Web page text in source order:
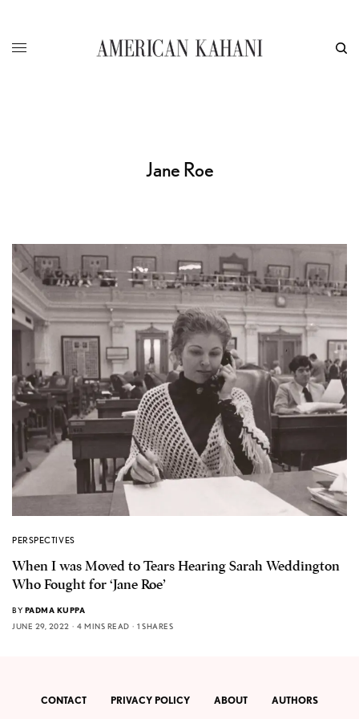
Jane Roe
PERSPECTIVES
When I was Moved to Tears Hearing Sarah Weddington
Who Fought for ‘Jane Roe’
BY PADMA KUPPA
JUNE 29, 2022
4 MINS READ 1 SHARES
CONTACT PRIVACY POLICY ABOUT AUTHORS